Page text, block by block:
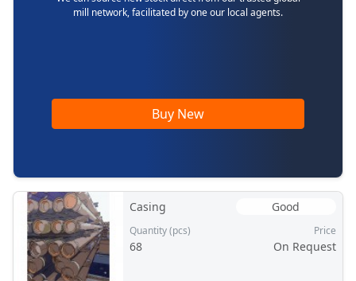
mill network, facilitated by one our local agents.
Buy New
Casing Good
Quantity (pcs)
68
Price
On Request